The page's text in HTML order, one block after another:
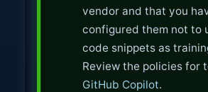
vendor and that you
configured them not to
code snippets as
Review the policies for
GitHub Copilot.